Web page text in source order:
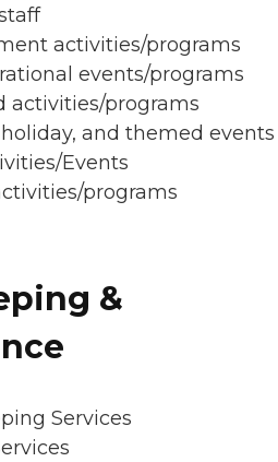
activities/programs
events/programs
activities/programs
and themed events
Events
programs
&
Services